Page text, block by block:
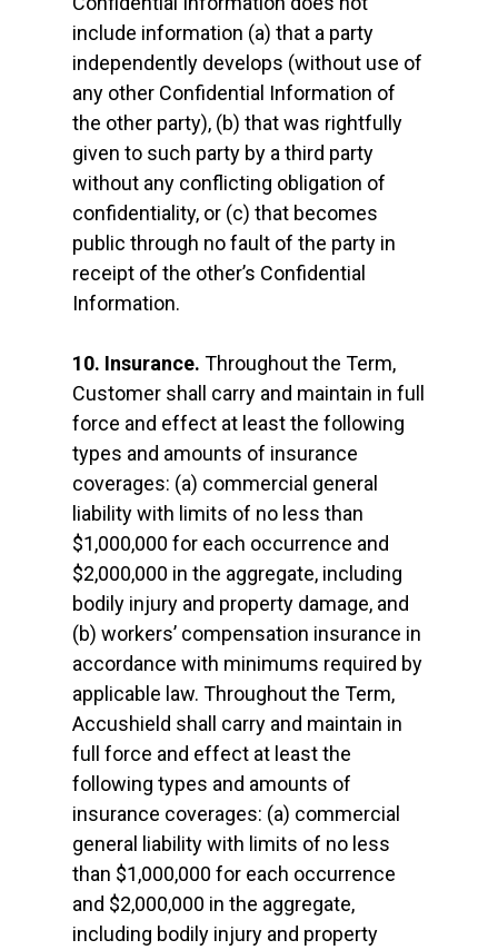
include information (a) that a party
independently develops (without use of
any other Confidential Information of
the other party), (b) that was rightfully
given to such party by a third party
without any conflicting obligation of
confidentiality, or (c) that becomes
public through no fault of the party in
receipt of the other’s Confidential
Information.
10. Insurance. Throughout the Term,
Customer shall carry and maintain in full
force and effect at least the following
types and amounts of insurance
coverages: (a) commercial general
liability with limits of no less than
$1,000,000 for each occurrence and
$2,000,000 in the aggregate, including
bodily injury and property damage, and
(b) workers’ compensation insurance in
accordance with minimums required by
applicable law. Throughout the Term,
Accushield shall carry and maintain in
full force and effect at least the
following types and amounts of
insurance coverages: (a) commercial
general liability with limits of no less
than $1,000,000 for each occurrence
and $2,000,000 in the aggregate,
including bodily injury and property